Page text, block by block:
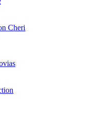
Cheri